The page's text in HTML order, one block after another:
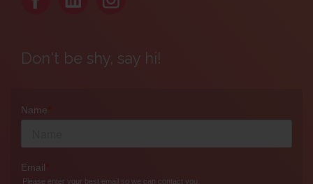
Don't be shy, say hi!